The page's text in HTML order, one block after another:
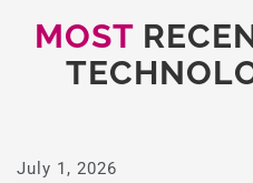
MOST
July 1, 2026